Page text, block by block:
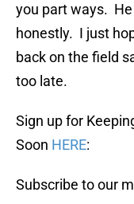
you part ways.
honestly. I just
back on the field
too late.
Sign up for
Soon HERE:
Subscribe to our